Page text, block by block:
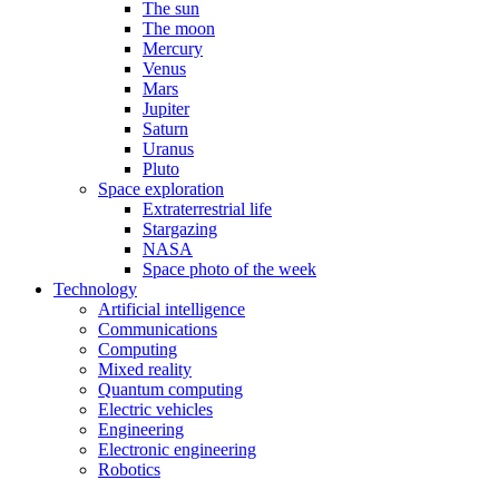
The sun
The moon
Mercury
Venus
Mars
Jupiter
Saturn
Uranus
Pluto
Space exploration
Extraterrestrial life
Stargazing
NASA
Space photo of the week
Technology
Artificial intelligence
Communications
Computing
Mixed reality
Quantum computing
Electric vehicles
Engineering
Electronic engineering
Robotics